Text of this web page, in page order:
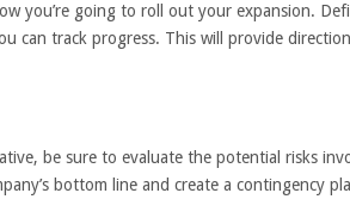
you’re going to roll out your expansion.
can track progress. This will provide
be sure to evaluate the potential risks
bottom line and create a contingency